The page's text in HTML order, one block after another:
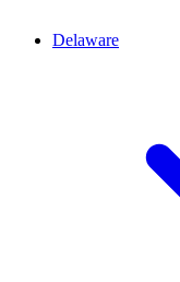
Delaware